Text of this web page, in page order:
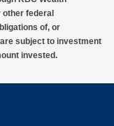
other federal
of, or
subject to investment
invested.